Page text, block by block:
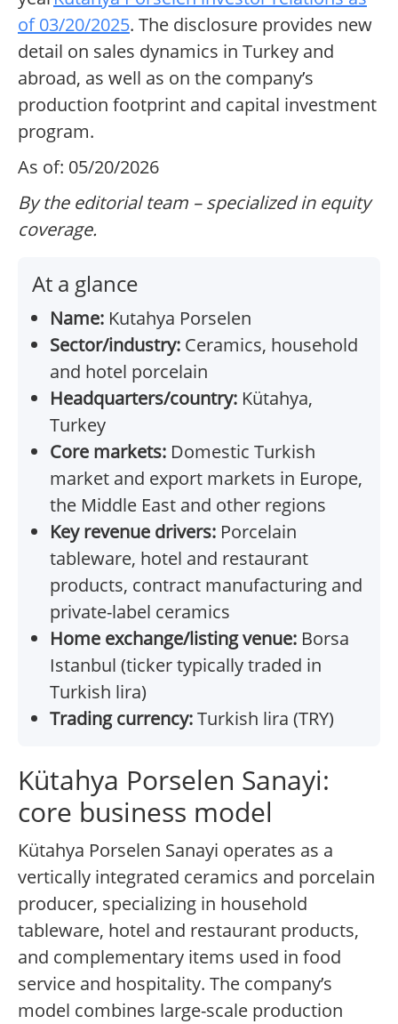
of 03/20/2025. The disclosure provides new
detail on sales dynamics in Turkey and
abroad, as well as on the company’s
production footprint and capital investment
program.
As of: 05/20/2026
By the editorial team – specialized in equity
coverage.
At a glance
Name: Kutahya Porselen
Sector/industry: Ceramics, household
and hotel porcelain
Headquarters/country: Kütahya,
Turkey
Core markets: Domestic Turkish
market and export markets in Europe,
the Middle East and other regions
Key revenue drivers: Porcelain
tableware, hotel and restaurant
products, contract manufacturing and
private-label ceramics
Home exchange/listing venue: Borsa
Istanbul (ticker typically traded in
Turkish lira)
Trading currency:Turkish lira (TRY)
Kütahya Porselen Sanayi:
core business model
Kütahya Porselen Sanayi operates as a
vertically integrated ceramics and porcelain
producer, specializing in household
tableware, hotel and restaurant products,
and complementary items used in food
service and hospitality. The company’s
model combines large-scale production